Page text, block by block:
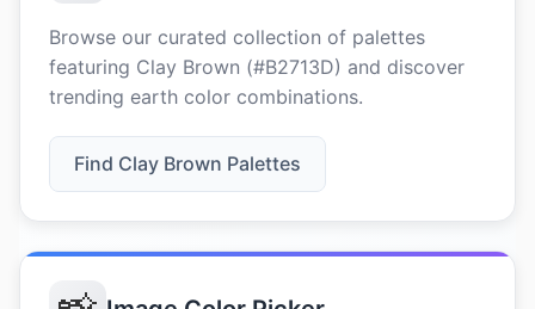
Browse our curated collection of palettes
featuring Clay Brown (#B2713D) and discover
trending earth color combinations.
Find Clay Brown Palettes